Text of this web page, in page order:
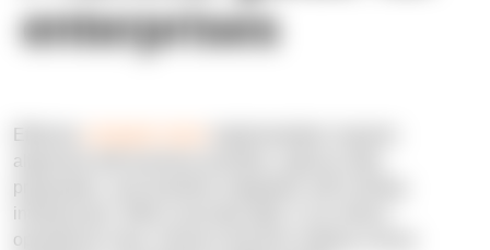
enterprises
alignment with business priorities, rigorous data
preparation, and seamless integration with existing
infrastructure. When executed right, it can reduce
operational costs, enhance decision-making, ensure